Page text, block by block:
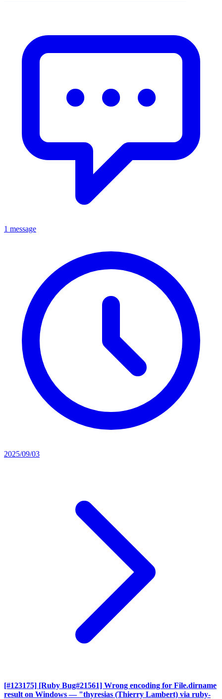
1 message
2025/09/03
[#123175] [Ruby Bug#21561] Wrong encoding for File.dirname
result on Windows — "thyresias (Thierry Lambert) via ruby-